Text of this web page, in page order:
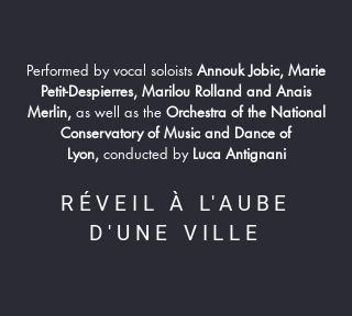
Performed by vocal soloists Annouk Jobic, Marie
Petit-Despierres, Marilou Rolland and Anais
Merlin,as well as the Orchestra of the National
Conservatory of Music and Dance of
Lyon, conducted byLuca Antignani
RÉVEIL À L'AUBE
D'UNE VILLE